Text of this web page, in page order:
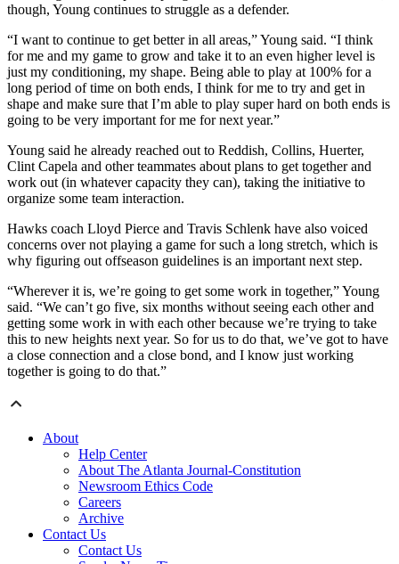
though, Young continues to struggle as a defender.
“I want to continue to get better in all areas,” Young said. “I think
for me and my game to grow and take it to an even higher level is
just my conditioning, my shape. Being able to play at 100% for a
long period of time on both ends, I think for me to try and get in
shape and make sure that I’m able to play super hard on both ends is
going to be very important for me for next year.”
Young said he already reached out to Reddish, Collins, Huerter,
Clint Capela and other teammates about plans to get together and
work out (in whatever capacity they can), taking the initiative to
organize some team interaction.
Hawks coach Lloyd Pierce and Travis Schlenk have also voiced
concerns over not playing a game for such a long stretch, which is
why figuring out offseason guidelines is an important next step.
“Wherever it is, we’re going to get some work in together,” Young
said. “We can’t go five, six months without seeing each other and
getting some work in with each other because we’re trying to take
this to new heights next year. So for us to do that, we’ve got to have
a close connection and a close bond, and I know just working
together is going to do that.”
About
Help Center
About The Atlanta Journal-Constitution
Newsroom Ethics Code
Careers
Archive
Contact Us
Contact Us